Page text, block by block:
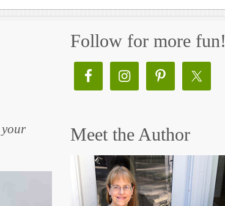
Follow for more fun!
Meet the Author